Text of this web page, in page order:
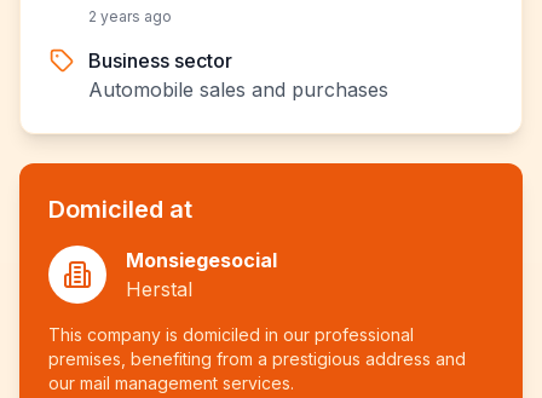
2 years ago
Business sector
Automobile sales and purchases
Domiciled at
Monsiegesocial
Herstal
This company is domiciled in our professional
premises, benefiting from a prestigious address and
our mail management services.